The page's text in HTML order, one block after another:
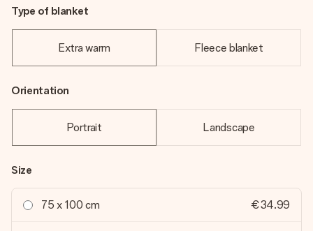
Type of blanket
Extra warm Fleece blanket
Orientation
Portrait Landscape
Size
75 x 100 cm €34.99